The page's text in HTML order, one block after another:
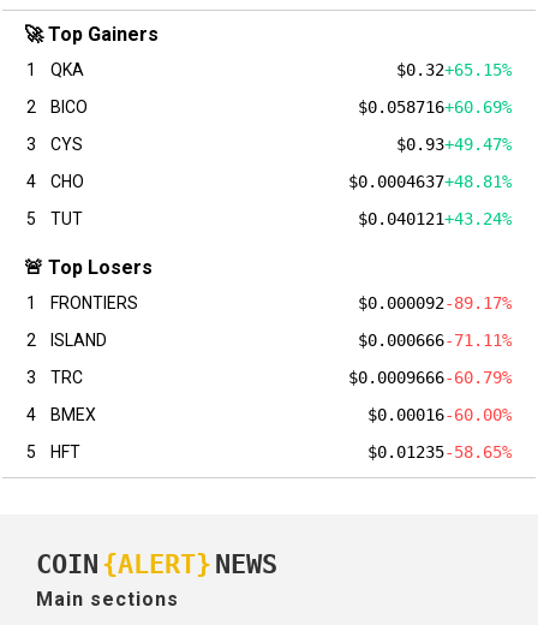
🚀 Top Gainers
1 QKA $0.32+65.15%
2
BICO $0.058716+60.69%
3
CYS $0.93+49.47%
4
CHO $0.0004637+48.81%
5
TUT $0.040121+43.24%
🚨 Top Losers
1 FRONTIERS $0.000092-89.17%
2
ISLAND $0.000666-71.11%
3
TRC $0.0009666-60.79%
4
BMEX $0.00016-60.00%
5
HFT $0.01235-58.65%
COIN {ALERT} NEWS
Main sections